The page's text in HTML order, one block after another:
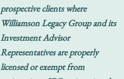
prospective clients where
Williamson Legacy Group and its
Investment Advisor
Representatives are properly
licensed or exempt from